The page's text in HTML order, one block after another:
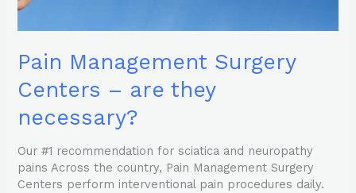
Pain Management Surgery
Centers – are they
necessary?
Our #1 recommendation for sciatica and neuropathy
pains Across the country, Pain Management Surgery
Centers perform interventional pain procedures daily.